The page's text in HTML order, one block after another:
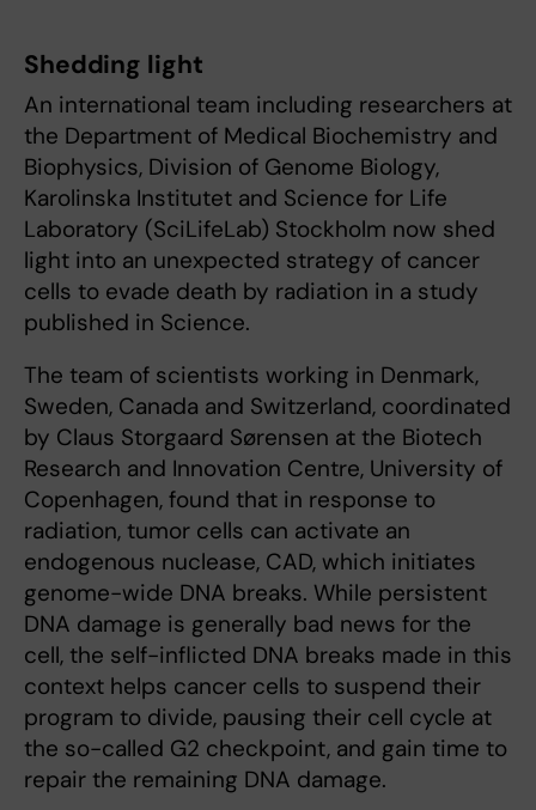
Shedding light
An international team including researchers at
the Department of Medical Biochemistry and
Biophysics, Division of Genome Biology,
Karolinska Institutet and Science for Life
Laboratory (SciLifeLab) Stockholm now shed
light into an unexpected strategy of cancer
cells to evade death by radiation in a study
published in Science.
The team of scientists working in Denmark,
Sweden, Canada and Switzerland, coordinated
by Claus Storgaard Sørensen at the Biotech
Research and Innovation Centre, University of
Copenhagen, found that in response to
radiation, tumor cells can activate an
endogenous nuclease, CAD, which initiates
genome-wide DNA breaks. While persistent
DNA damage is generally bad news for the
cell, the self-inflicted DNA breaks made in this
context helps cancer cells to suspend their
program to divide, pausing their cell cycle at
the so-called G2 checkpoint, and gain time to
repair the remaining DNA damage.